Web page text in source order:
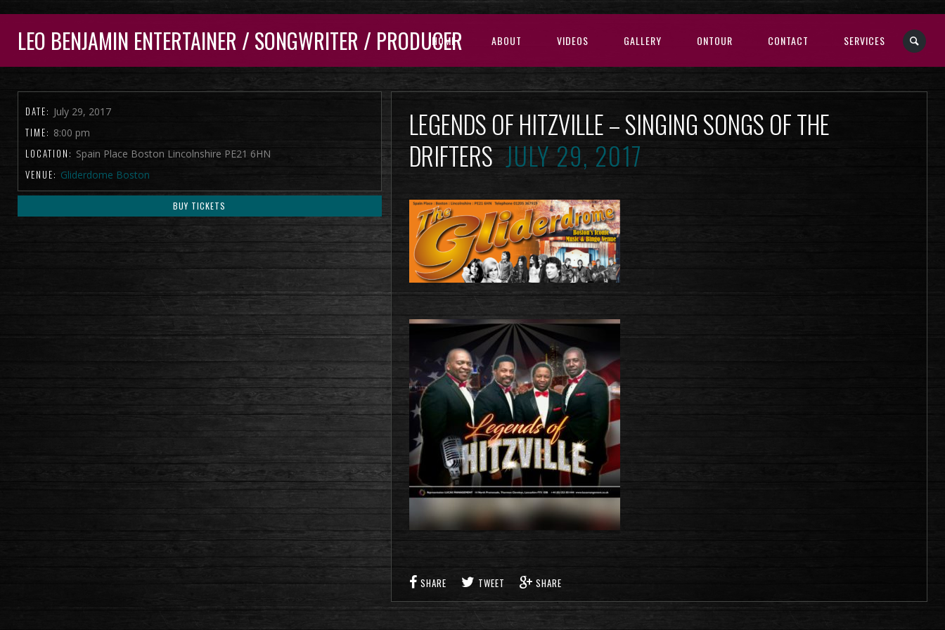
LEO BENJAMIN ENTERTAINER / SONGWRITER / PRODUCER
HOME ABOUT VIDEOS GALLERY ONTOUR CONTACT SERVICES
DATE: July 29, 2017
TIME: 8:00 pm
LOCATION: Spain Place Boston Lincolnshire PE21 6HN
VENUE: Gliderdome Boston
BUY TICKETS
LEGENDS OF HITZVILLE – SINGING SONGS OF THE
DRIFTERSJULY 29, 2017
SHARE TWEET SHARE